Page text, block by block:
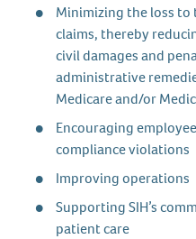
Minimizing the loss
claims, thereby
civil damages and
administrative
Medicare and/or
Encouraging
compliance violations
Improving operations
Supporting SIH’s
patient care